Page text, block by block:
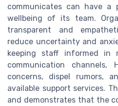
communicates can have
wellbeing of its team.
transparent and
reduce uncertainty and
keeping staff informed in
communication channels,
concerns, dispel rumors,
available support services.
and demonstrates that the